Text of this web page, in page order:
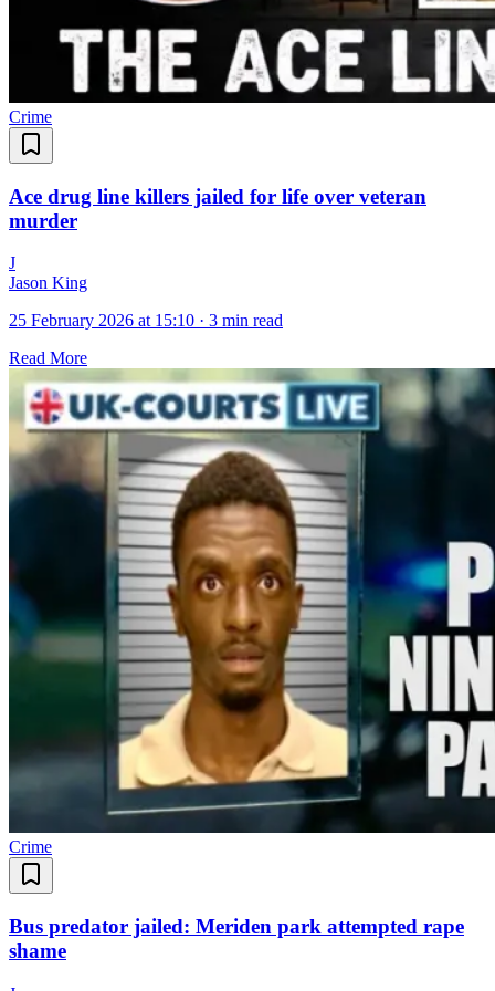
Crime
Ace drug line killers jailed for life over veteran
murder
J
Jason King
25 February 2026 at 15:10 · 3 min read
Read More
Crime
Bus predator jailed: Meriden park attempted rape
shame